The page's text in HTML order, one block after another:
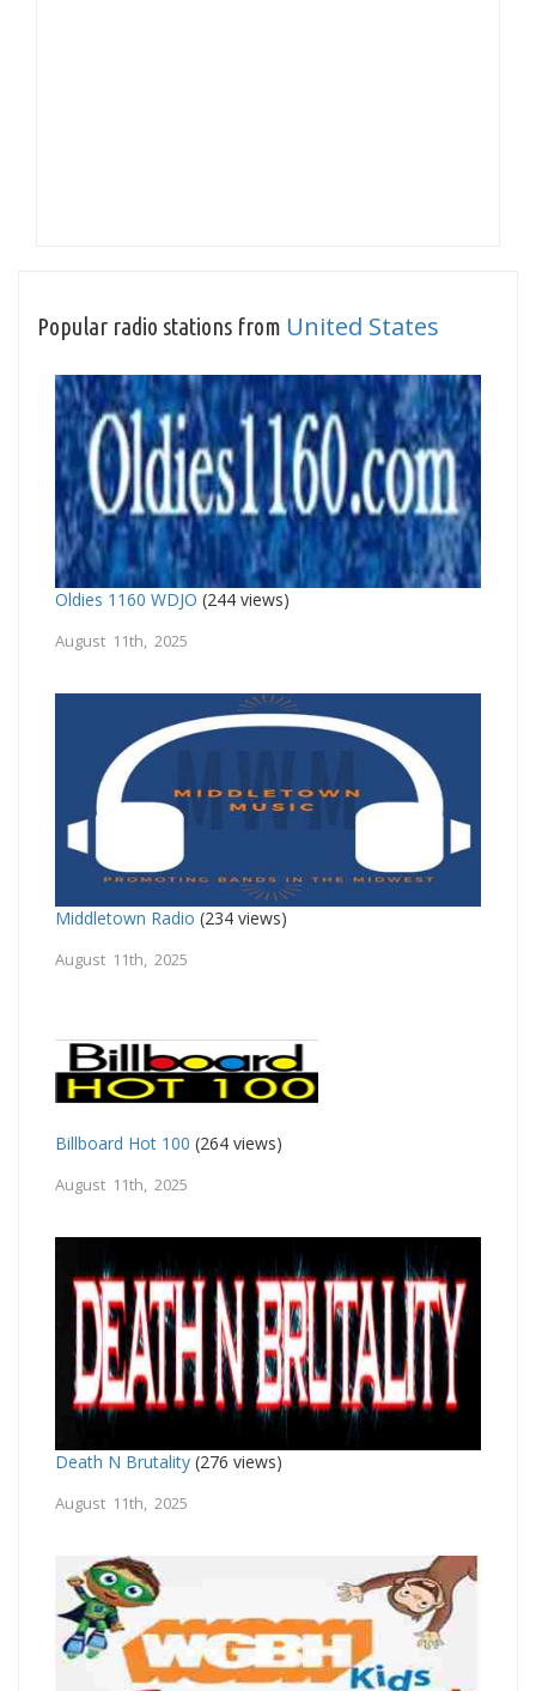
Popular radio stations from United States
Oldies 1160 WDJO (244 views)
August 11th, 2025
Middletown Radio (234 views)
August 11th, 2025
Billboard Hot 100 (264 views)
August 11th, 2025
Death N Brutality (276 views)
August 11th, 2025